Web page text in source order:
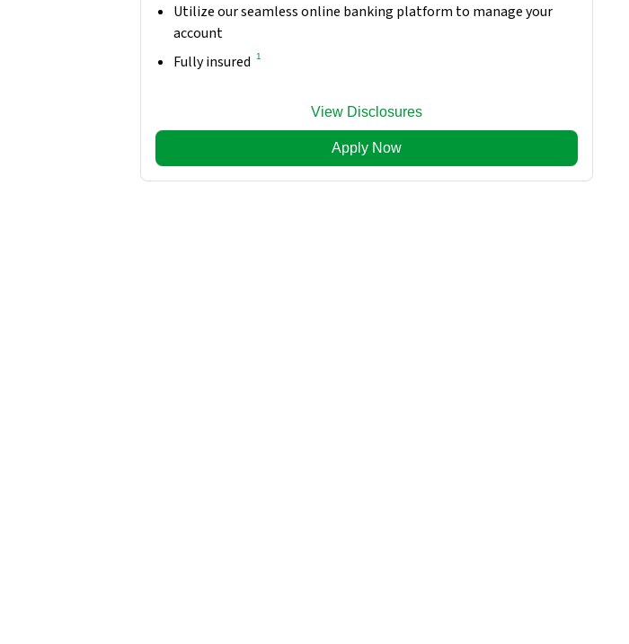
Utilize our seamless online banking platform to manage your
account
Fully insured
1
View Disclosures
Apply Now